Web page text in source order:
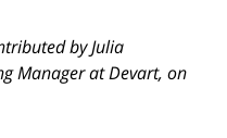
by Julia
Manager at Devart, on